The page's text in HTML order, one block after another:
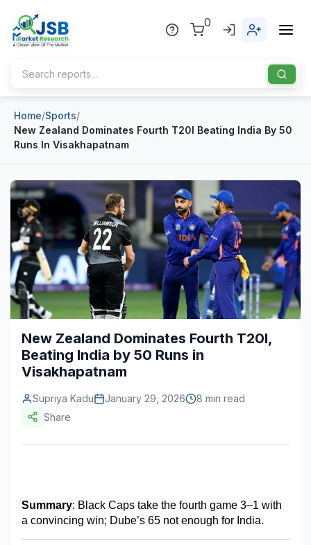
0
Home
About Us
Publisher
Industries
Healthcare
Pharmaceuticals
Chemical & Materials
Energy & Natural Resources
Telecommunications
Information & Communications Technology
Consumer Goods & Services
BFSI
Blog
News
Sports
Industry Bites
Contact Us
Home/Sports/
New Zealand Dominates Fourth T20I Beating India By 50
Runs In Visakhapatnam
New Zealand Dominates Fourth T20I,
Beating India by 50 Runs in
Visakhapatnam
Supriya Kadu January 29, 2026
8 min read
Share
Summary: Black Caps take the fourth game 3–1 with
a convincing win; Dube’s 65 not enough for India.